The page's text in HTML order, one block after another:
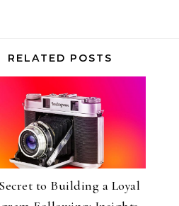
RELATED POSTS
to Building a Loyal